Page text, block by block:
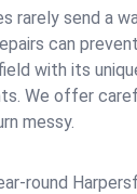
rarely send a
can
with its
We offer
messy.
round